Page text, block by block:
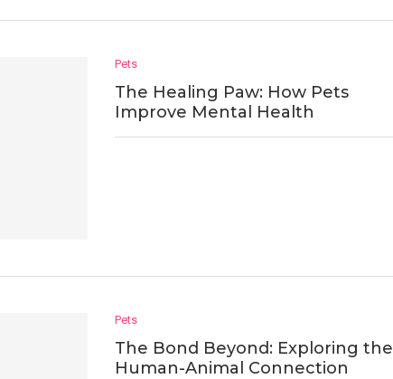
Pets
The Healing Paw: How Pets
Improve Mental Health
Pets
The Bond Beyond: Exploring the
Human-Animal Connection